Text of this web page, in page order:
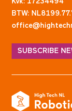
BTW:
SUBSCRIBE